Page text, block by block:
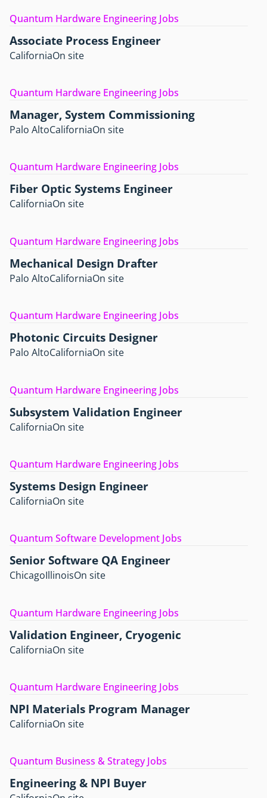
Quantum Hardware Engineering Jobs
Associate Process Engineer
CaliforniaOn site
Quantum Hardware Engineering Jobs
Manager, System Commissioning
Palo AltoCaliforniaOn site
Quantum Hardware Engineering Jobs
Fiber Optic Systems Engineer
CaliforniaOn site
Quantum Hardware Engineering Jobs
Mechanical Design Drafter
Palo AltoCaliforniaOn site
Quantum Hardware Engineering Jobs
Photonic Circuits Designer
Palo AltoCaliforniaOn site
Quantum Hardware Engineering Jobs
Subsystem Validation Engineer
CaliforniaOn site
Quantum Hardware Engineering Jobs
Systems Design Engineer
CaliforniaOn site
Quantum Software Development Jobs
Senior Software QA Engineer
ChicagoIllinoisOn site
Quantum Hardware Engineering Jobs
Validation Engineer, Cryogenic
CaliforniaOn site
Quantum Hardware Engineering Jobs
NPI Materials Program Manager
CaliforniaOn site
Quantum Business & Strategy Jobs
Engineering & NPI Buyer